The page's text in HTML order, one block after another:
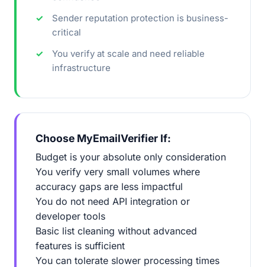
Sender reputation protection is business-
critical
You verify at scale and need reliable
infrastructure
Choose MyEmailVerifier If:
Budget is your absolute only consideration
You verify very small volumes where
accuracy gaps are less impactful
You do not need API integration or
developer tools
Basic list cleaning without advanced
features is sufficient
You can tolerate slower processing times